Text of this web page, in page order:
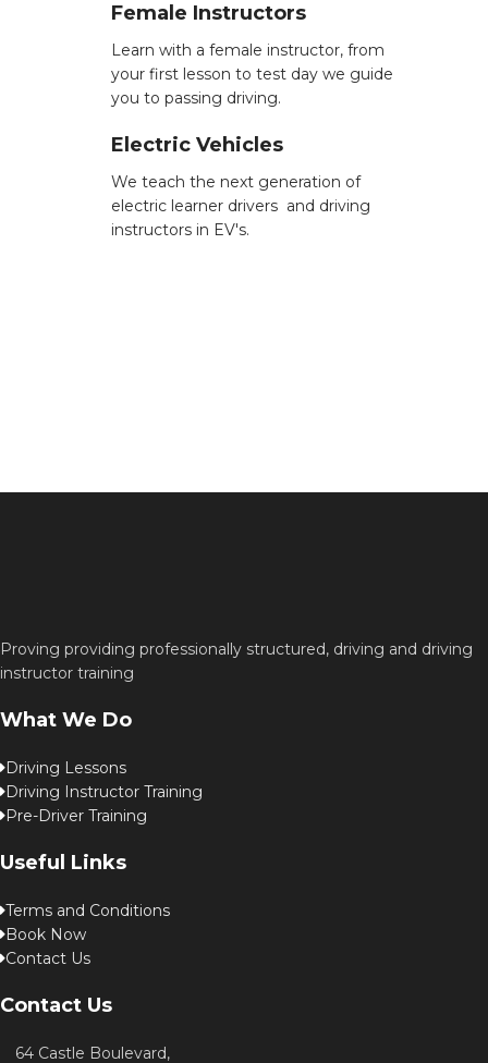
Female Instructors
Learn with a female instructor, from
your first lesson to test day we guide
you to passing driving.
Electric Vehicles
We teach the next generation of
electric learner drivers and driving
instructors in EV's.
Proving providing professionally structured, driving and driving
instructor training
What We Do
Driving Lessons
Driving Instructor Training
Pre-Driver Training
Useful Links
Terms and Conditions
Book Now
Contact Us
Contact Us
64 Castle Boulevard,